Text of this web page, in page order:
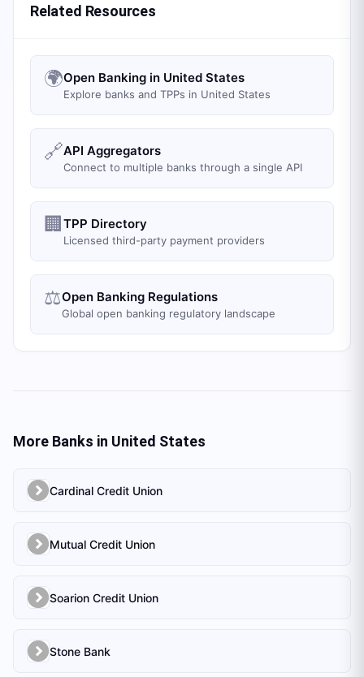
Related Resources
🌍Open Banking in United States
Explore banks and TPPs in United States
🔗API Aggregators
Connect to multiple banks through a single API
🏢 TPP Directory
Licensed third-party payment providers
⚖️Open Banking Regulations
Global open banking regulatory landscape
More Banks in United States
Cardinal Credit Union
Mutual Credit Union
Soarion Credit Union
Stone Bank